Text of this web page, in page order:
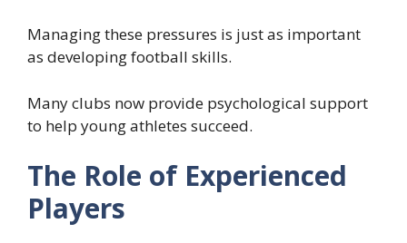
Managing these pressures is just as important
as developing football skills.
Many clubs now provide psychological support
to help young athletes succeed.
The Role of Experienced
Players